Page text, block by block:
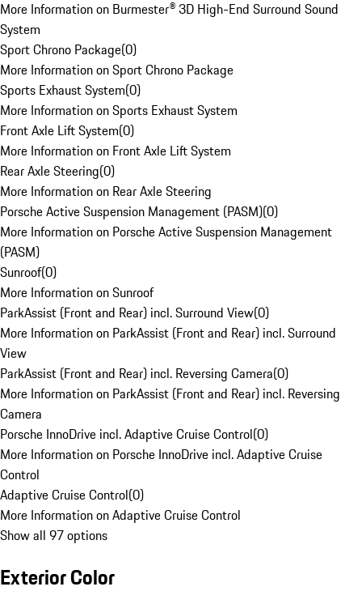
More Information on Burmester® 3D High-End Surround Sound
System
Sport Chrono Package(0)
More Information on Sport Chrono Package
Sports Exhaust System(0)
More Information on Sports Exhaust System
Front Axle Lift System(0)
More Information on Front Axle Lift System
Rear Axle Steering(0)
More Information on Rear Axle Steering
Porsche Active Suspension Management (PASM)(0)
More Information on Porsche Active Suspension Management
(PASM)
Sunroof(0)
More Information on Sunroof
ParkAssist (Front and Rear) incl. Surround View(0)
More Information on ParkAssist (Front and Rear) incl. Surround
View
ParkAssist (Front and Rear) incl. Reversing Camera(0)
More Information on ParkAssist (Front and Rear) incl. Reversing
Camera
Porsche InnoDrive incl. Adaptive Cruise Control(0)
More Information on Porsche InnoDrive incl. Adaptive Cruise
Control
Adaptive Cruise Control(0)
More Information on Adaptive Cruise Control
Show all 97 options
Exterior Color